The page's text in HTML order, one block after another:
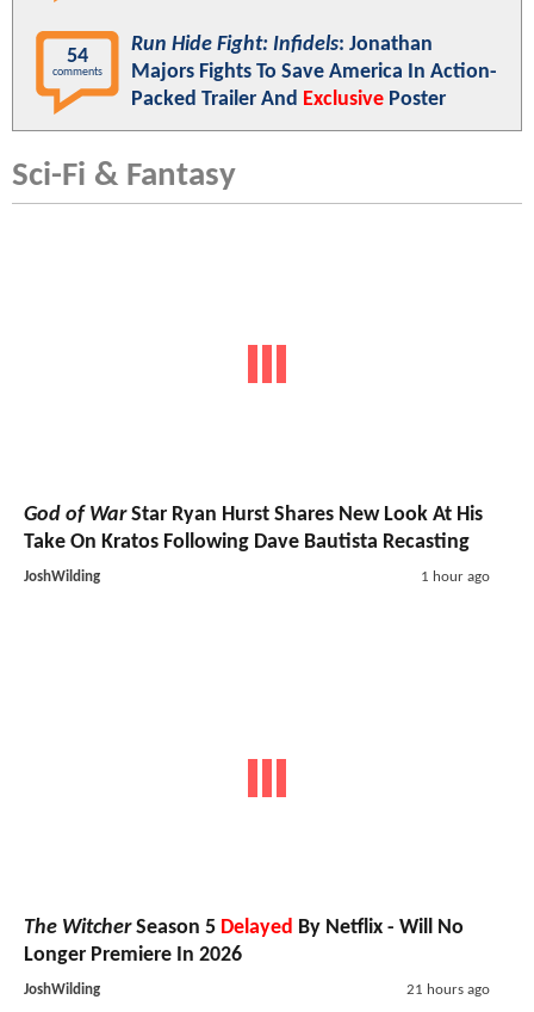
54
comments
Run Hide Fight: Infidels: Jonathan
Majors Fights To Save America In Action-
Packed Trailer And Exclusive Poster
Sci-Fi & Fantasy
God of WarStar Ryan Hurst Shares New Look At His
Take On Kratos Following Dave Bautista Recasting
JoshWilding 1 hour ago
The WitcherSeason 5 Delayed By Netflix - Will No
Longer Premiere In 2026
JoshWilding 21 hours ago